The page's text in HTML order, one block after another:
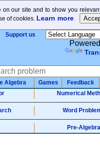
our site and to show you
of cookies. Learn more
Support us
Algebra Games
Feedback
Numerical
Word
Pre-Algebra